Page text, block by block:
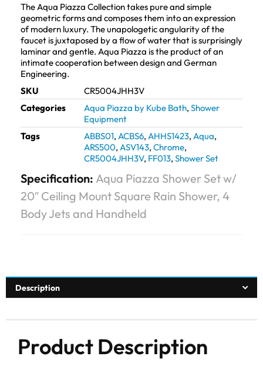
The Aqua Piazza Collection takes pure and simple
geometric forms and composes them into an expression
of modern luxury. The unapologetic angularity of the
faucet is juxtaposed by a flow of water that is surprisingly
laminar and gentle. Aqua Piazza is the product of an
intimate cooperation between design and German
Engineering.
SKU
CR5004JHH3V
Categories
Aqua Piazza by Kube Bath, Shower
Equipment
Tags
ABBS01, ACBS6, AHHS1423, Aqua,
ARS500, ASV143, Chrome,
CR5004JHH3V, FF013, Shower Set
Specification: Aqua Piazza Shower Set w/
20″ Ceiling Mount Square Rain Shower, 4
Body Jets and Handheld
Description
Product Description